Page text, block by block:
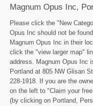
Magnum Opus Inc,
Please click the "New
Opus Inc should not be
Magnum Opus Inc in their
click the "view larger map"
address. Magnum Opus Inc
Portland at 805 NW Glisan
228-1918. If you are the
on the left to "Claim your
(by clicking on Portland,